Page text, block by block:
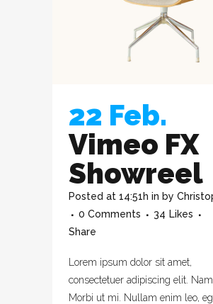
22 Feb.
Vimeo FX
Showreel
Posted at 14:51h in by
0 Comments
34 Likes
Share
Lorem ipsum dolor sit amet,
consectetuer adipiscing elit.
Morbi ut mi. Nullam enim leo,